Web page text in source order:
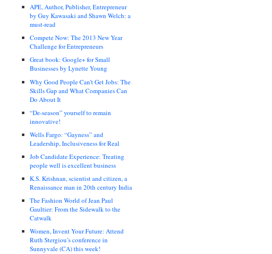
APE, Author, Publisher, Entrepreneur
by Guy Kawasaki and Shawn Welch: a
must-read
Compete Now: The 2013 New Year
Challenge for Entrepreneurs
Great book: Google+ for Small
Businesses by Lynette Young
Why Good People Can’t Get Jobs: The
Skills Gap and What Companies Can
Do About It
“De-season” yourself to remain
innovative!
Wells Fargo: “Gayness” and
Leadership, Inclusiveness for Real
Job Candidate Experience: Treating
people well is excellent business
K.S. Krishnan, scientist and citizen, a
Renaissance man in 20th century India
The Fashion World of Jean Paul
Gaultier: From the Sidewalk to the
Catwalk
Women, Invent Your Future: Attend
Ruth Stergiou’s conference in
Sunnyvale (CA) this week!